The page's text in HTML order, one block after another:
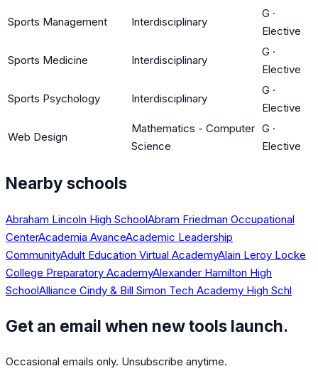
Sports Management Interdisciplinary
G ·
Elective
Sports Medicine Interdisciplinary
G ·
Elective
Sports Psychology Interdisciplinary
G ·
Elective
Web Design
Mathematics - Computer
Science
G ·
Elective
Nearby schools
Abraham Lincoln High SchoolAbram Friedman Occupational
CenterAcademia AvanceAcademic Leadership
CommunityAdult Education Virtual AcademyAlain Leroy Locke
College Preparatory AcademyAlexander Hamilton High
SchoolAlliance Cindy & Bill Simon Tech Academy High Schl
Get an email when new tools launch.
Occasional emails only. Unsubscribe anytime.